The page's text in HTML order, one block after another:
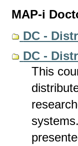
MAP-i
DC -
DC -
This